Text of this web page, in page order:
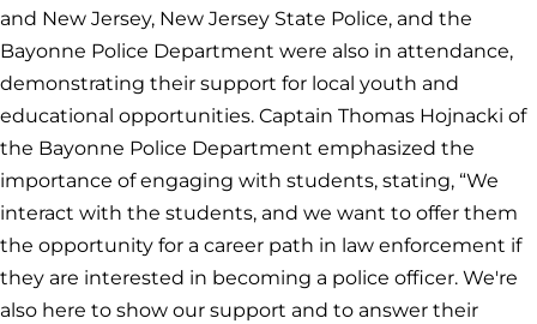
and New Jersey, New Jersey State Police, and the
Bayonne Police Department were also in attendance,
demonstrating their support for local youth and
educational opportunities. Captain Thomas Hojnacki of
the Bayonne Police Department emphasized the
importance of engaging with students, stating, “We
interact with the students, and we want to offer them
the opportunity for a career path in law enforcement if
they are interested in becoming a police officer. We're
also here to show our support and to answer their